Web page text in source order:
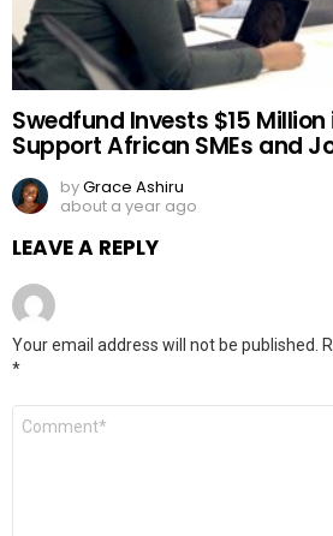
Swedfund Invests $15 Million
Support African SMEs and
byGrace Ashiru
about a year ago
LEAVE A REPLY
Your email address will not be published.
*
Comment